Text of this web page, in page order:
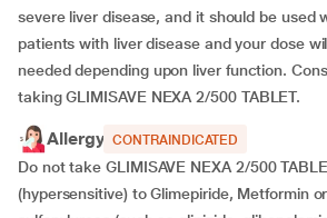
severe liver disease, and it should be used
patients with liver disease and your dose
needed depending upon liver function.
taking GLIMISAVE NEXA 2/500 TABLET.
Allergy CONTRAINDICATED
Do not take GLIMISAVE NEXA 2/500
(hypersensitive) to Glimepiride, Metformin